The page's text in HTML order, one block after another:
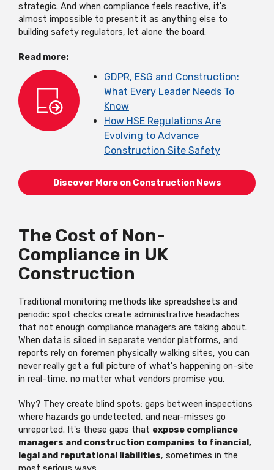
strategic. And when compliance feels reactive, it's
almost impossible to present it as anything else to
building safety regulators, let alone the board.
Read more:
GDPR, ESG and Construction:
What Every Leader Needs To
Know
How HSE Regulations Are
Evolving to Advance
Construction Site Safety
Discover More on Construction News
The Cost of Non-
Compliance in UK
Construction
Traditional monitoring methods like spreadsheets and
periodic spot checks create administrative headaches
that not enough compliance managers are taking about.
When data is siloed in separate vendor platforms, and
reports rely on foremen physically walking sites, you can
never really get a full picture of what's happening on-site
in real-time, no matter what vendors promise you.
Why? They create blind spots; gaps between inspections
where hazards go undetected, and near-misses go
unreported. It's these gaps that expose compliance
managers and construction companies to financial,
legal and reputational liabilities, sometimes in the